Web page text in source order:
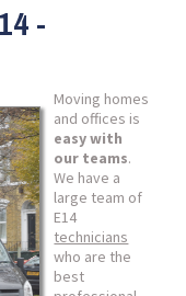
-
Moving homes
and offices is
easy with
our teams.
We have a
large team of
E14
technicians
who are the
best